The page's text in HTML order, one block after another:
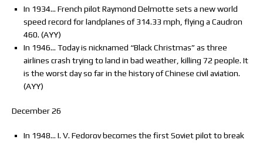
In 1934… French pilot Raymond Delmotte sets a new world
speed record for landplanes of 314.33 mph, flying a Caudron
460. (AYY)
In 1946… Today is nicknamed “Black Christmas” as three
airlines crash trying to land in bad weather, killing 72 people. It
is the worst day so far in the history of Chinese civil aviation.
(AYY)
December 26
In 1948… I. V. Fedorov becomes the first Soviet pilot to break